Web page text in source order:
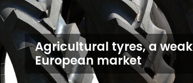
Agricultural tyres, a weak
European market